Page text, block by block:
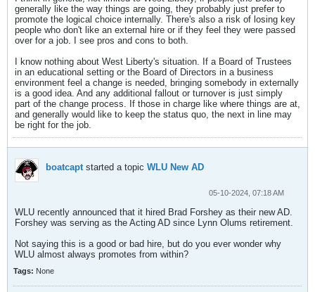
generally like the way things are going, they probably just prefer to
promote the logical choice internally. There's also a risk of losing key
people who don't like an external hire or if they feel they were passed
over for a job. I see pros and cons to both.
I know nothing about West Liberty's situation. If a Board of Trustees
in an educational setting or the Board of Directors in a business
environment feel a change is needed, bringing somebody in externally
is a good idea. And any additional fallout or turnover is just simply
part of the change process. If those in charge like where things are at,
and generally would like to keep the status quo, the next in line may
be right for the job.
boatcaptstarted a topic WLU New AD
05-10-2024, 07:18 AM
WLU recently announced that it hired Brad Forshey as their new AD.
Forshey was serving as the Acting AD since Lynn Olums retirement.
Not saying this is a good or bad hire, but do you ever wonder why
WLU almost always promotes from within?
Tags: None